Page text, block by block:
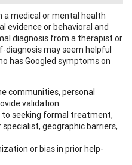
a medical or mental health
evidence or behavioral and
diagnosis from a therapist or
diagnosis may seem helpful
has Googled symptoms on
communities, personal
validation
to seeking formal treatment,
geographic barriers,
or bias in prior help-